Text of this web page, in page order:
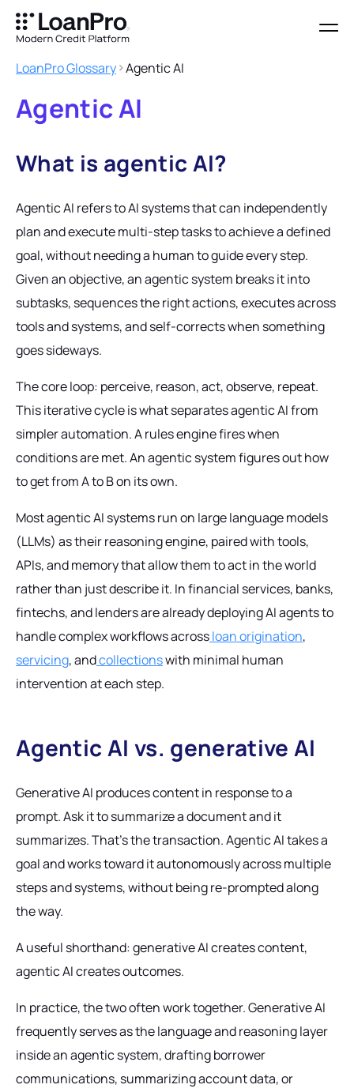
LoanPro Glossary Agentic AI
Agentic AI
What is agentic AI?
Agentic AI refers to AI systems that can independently
plan and execute multi-step tasks to achieve a defined
goal, without needing a human to guide every step.
Given an objective, an agentic system breaks it into
subtasks, sequences the right actions, executes across
tools and systems, and self-corrects when something
goes sideways.
The core loop: perceive, reason, act, observe, repeat.
This iterative cycle is what separates agentic AI from
simpler automation. A rules engine fires when
conditions are met. An agentic system figures out how
to get from A to B on its own.
Most agentic AI systems run on large language models
(LLMs) as their reasoning engine, paired with tools,
APIs, and memory that allow them to act in the world
rather than just describe it. In financial services, banks,
fintechs, and lenders are already deploying AI agents to
handle complex workflows acrossloan origination,
servicing, andcollectionswith minimal human
intervention at each step.
Agentic AI vs. generative AI
Generative AI produces content in response to a
prompt. Ask it to summarize a document and it
summarizes. That's the transaction. Agentic AI takes a
goal and works toward it autonomously across multiple
steps and systems, without being re-prompted along
the way.
A useful shorthand: generative AI creates content,
agentic AI creates outcomes.
In practice, the two often work together. Generative AI
frequently serves as the language and reasoning layer
inside an agentic system, drafting borrower
communications, summarizing account data, or